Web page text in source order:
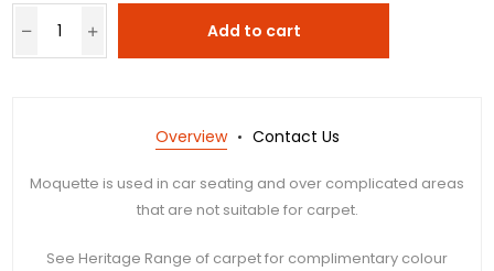
Add to cart
Overview Contact Us
Moquette is used in car seating and over complicated areas
that are not suitable for carpet.
See Heritage Range of carpet for complimentary colour